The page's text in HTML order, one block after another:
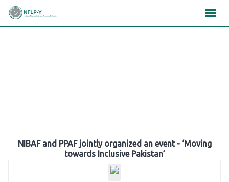
Skip
NIBAF and PPAF jointly organized an event - ‘Moving
towards Inclusive Pakistan’
×××